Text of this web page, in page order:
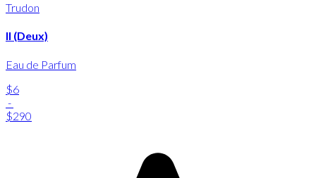
Trudon
II (Deux)
Eau de Parfum
$6
-
$290